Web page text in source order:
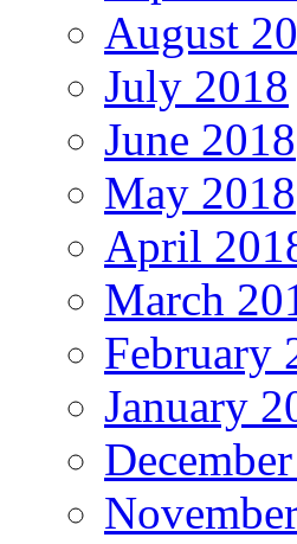
August
July 2018
June 2018
May 2018
April
March
February
January